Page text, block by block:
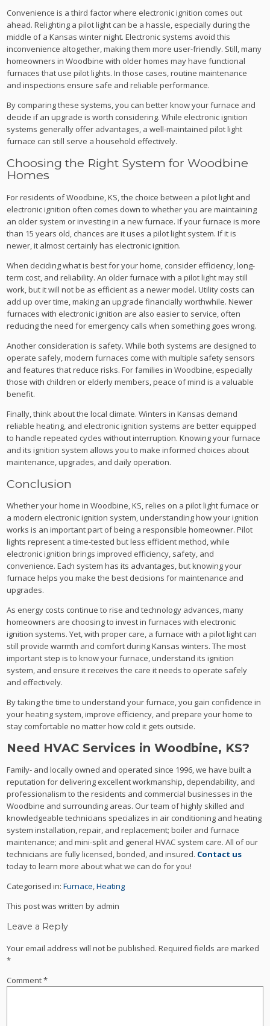
Convenience is a third factor where electronic ignition comes out
ahead. Relighting a pilot light can be a hassle, especially during the
middle of a Kansas winter night. Electronic systems avoid this
inconvenience altogether, making them more user-friendly. Still, many
homeowners in Woodbine with older homes may have functional
furnaces that use pilot lights. In those cases, routine maintenance
and inspections ensure safe and reliable performance.
By comparing these systems, you can better know your furnace and
decide if an upgrade is worth considering. While electronic ignition
systems generally offer advantages, a well-maintained pilot light
furnace can still serve a household effectively.
Choosing the Right System for Woodbine
Homes
For residents of Woodbine, KS, the choice between a pilot light and
electronic ignition often comes down to whether you are maintaining
an older system or investing in a new furnace. If your furnace is more
than 15 years old, chances are it uses a pilot light system. If it is
newer, it almost certainly has electronic ignition.
When deciding what is best for your home, consider efficiency, long-
term cost, and reliability. An older furnace with a pilot light may still
work, but it will not be as efficient as a newer model. Utility costs can
add up over time, making an upgrade financially worthwhile. Newer
furnaces with electronic ignition are also easier to service, often
reducing the need for emergency calls when something goes wrong.
Another consideration is safety. While both systems are designed to
operate safely, modern furnaces come with multiple safety sensors
and features that reduce risks. For families in Woodbine, especially
those with children or elderly members, peace of mind is a valuable
benefit.
Finally, think about the local climate. Winters in Kansas demand
reliable heating, and electronic ignition systems are better equipped
to handle repeated cycles without interruption. Knowing your furnace
and its ignition system allows you to make informed choices about
maintenance, upgrades, and daily operation.
Conclusion
Whether your home in Woodbine, KS, relies on a pilot light furnace or
a modern electronic ignition system, understanding how your ignition
works is an important part of being a responsible homeowner. Pilot
lights represent a time-tested but less efficient method, while
electronic ignition brings improved efficiency, safety, and
convenience. Each system has its advantages, but knowing your
furnace helps you make the best decisions for maintenance and
upgrades.
As energy costs continue to rise and technology advances, many
homeowners are choosing to invest in furnaces with electronic
ignition systems. Yet, with proper care, a furnace with a pilot light can
still provide warmth and comfort during Kansas winters. The most
important step is to know your furnace, understand its ignition
system, and ensure it receives the care it needs to operate safely
and effectively.
By taking the time to understand your furnace, you gain confidence in
your heating system, improve efficiency, and prepare your home to
stay comfortable no matter how cold it gets outside.
Need HVAC Services in Woodbine, KS?
Family- and locally owned and operated since 1996, we have built a
reputation for delivering excellent workmanship, dependability, and
professionalism to the residents and commercial businesses in the
Woodbine and surrounding areas. Our team of highly skilled and
knowledgeable technicians specializes in air conditioning and heating
system installation, repair, and replacement; boiler and furnace
maintenance; and mini-split and general HVAC system care. All of our
technicians are fully licensed, bonded, and insured. Contact us
today to learn more about what we can do for you!
Categorised in:Furnace,Heating
This post was written by admin
Leave a Reply
Your email address will not be published. Required fields are marked
*
Comment*